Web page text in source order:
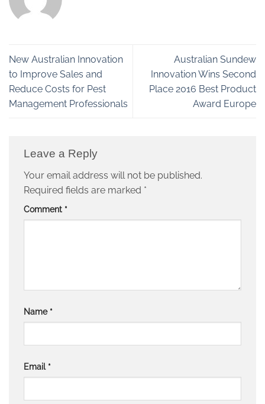
New Australian Innovation
to Improve Sales and
Reduce Costs for Pest
Management Professionals
Australian Sundew
Innovation Wins Second
Place 2016 Best Product
Award Europe
Leave a Reply
Your email address will not be published.
Required fields are marked *
Comment *
Name *
Email *